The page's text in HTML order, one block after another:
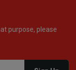
purpose, please